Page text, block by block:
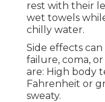
rest with their
wet towels
chilly water.
Side effects
failure, coma,
are: High body
Fahrenheit or
sweaty.